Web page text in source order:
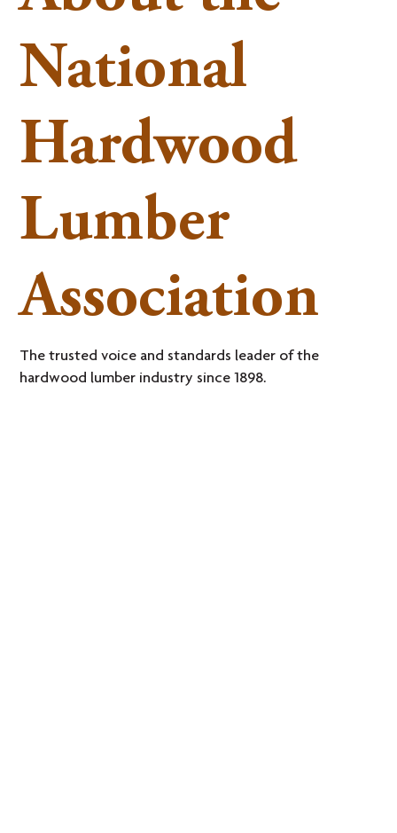
National
Hardwood
Lumber
Association
The trusted voice and standards leader of the
hardwood lumber industry since 1898.